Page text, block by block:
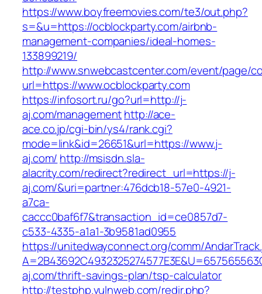
https://www.boyfreemovies.com/te3/out.php?
s=&u=https://ocblockparty.com/airbnb-
management-companies/ideal-homes-
133899219/
http://www.snwebcastcenter.com/event/page/
url=https://www.ocblockparty.com
https://infosort.ru/go?url=http://j-
aj.com/managementhttp://ace-
ace.co.jp/cgi-bin/ys4/rank.cgi?
mode=link&id=26651&url=https://www.j-
aj.com/ http://msisdn.sla-
alacrity.com/redirect?redirect_url=https://j-
aj.com/&uri=partner:476dcb18-57e0-4921-
a7ca-
caccc0baf6f7&transaction_id=ce0857d7-
c533-4335-a1a1-3b9581ad0955
https://unitedwayconnect.org/comm/
aj.com/thrift-savings-plan/tsp-calculator
http://testphp.vulnweb.com/redir.php?